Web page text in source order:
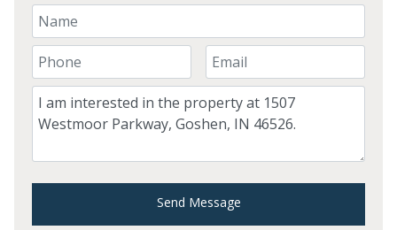
Your Name
Your Phone Number
Your Email
Comment
Send Message